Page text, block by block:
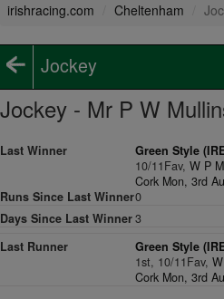
irishracing.com Cheltenham
Jockey
Jockey - Mr P W
Last Winner
Green Style
10/11Fav,W P
Cork Mon, 3rd
Runs Since Last Winner0
Days Since Last Winner3
Last Runner
Green Style
1st, 10/11Fav,
Cork Mon, 3rd